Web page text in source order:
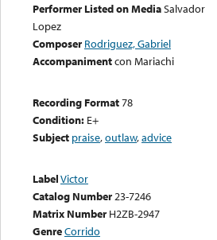
Performer Listed on MediaSalvador
Lopez
Composer Rodriguez, Gabriel
Accompanimentcon Mariachi
Recording Format78
Condition: E+
Subject praise,outlaw,advice
LabelVictor
Catalog Number23-7246
Matrix Number H2ZB-2947
GenreCorrido